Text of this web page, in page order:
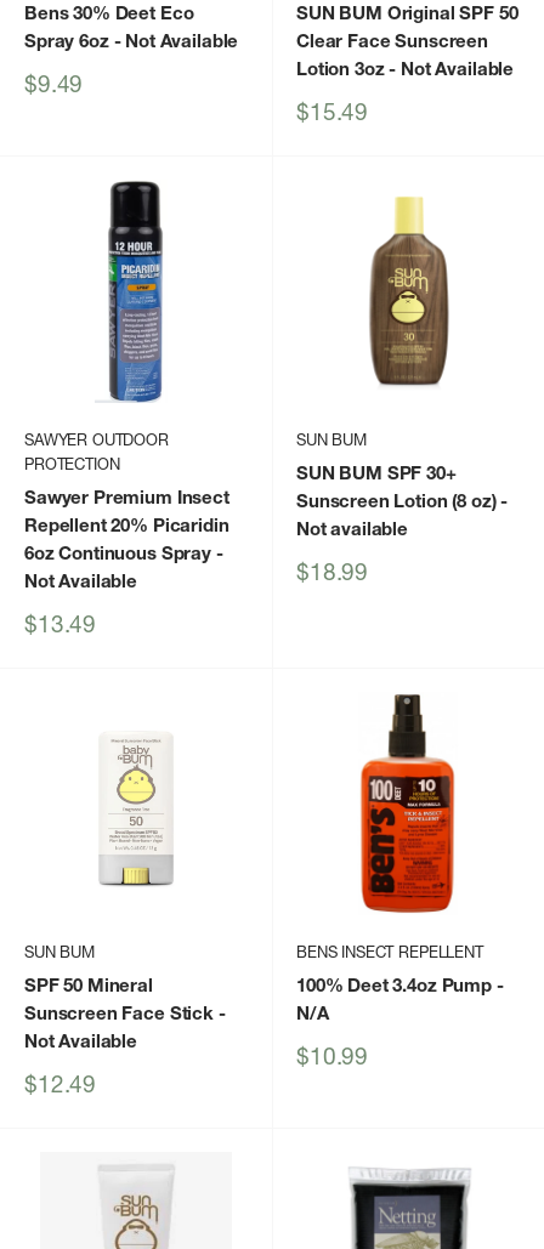
Bens 30% Deet Eco
Spray 6oz- Not Available
Sale
$9.49
SUN BUM Original SPF 50
Clear Face Sunscreen
Lotion 3oz- Not Available
Sale
$15.49
SAWYER OUTDOOR
PROTECTION
Sawyer Premium Insect
Repellent 20% Picaridin
6oz Continuous Spray -
Not Available
Sale
$13.49
SUN BUM
SUN BUM SPF 30+
Sunscreen Lotion (8 oz)-
Not available
Sale
$18.99
SUN BUM
SPF 50 Mineral
Sunscreen Face Stick -
Not Available
Sale
$12.49
BENS INSECT REPELLENT
100% Deet 3.4oz Pump -
N/A
Sale
$10.99